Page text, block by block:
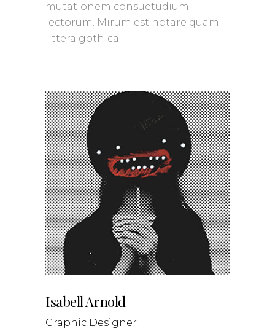
mutationem consuetudium
lectorum. Mirum est notare quam
littera gothica.
Isabell Arnold
Graphic Designer